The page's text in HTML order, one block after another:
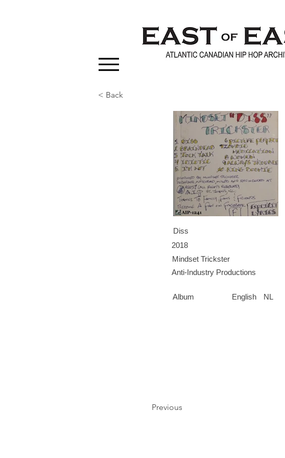
< Back
Diss
Mindset Trickster
2018
Anti-Industry Productions
Album English NL
Previous